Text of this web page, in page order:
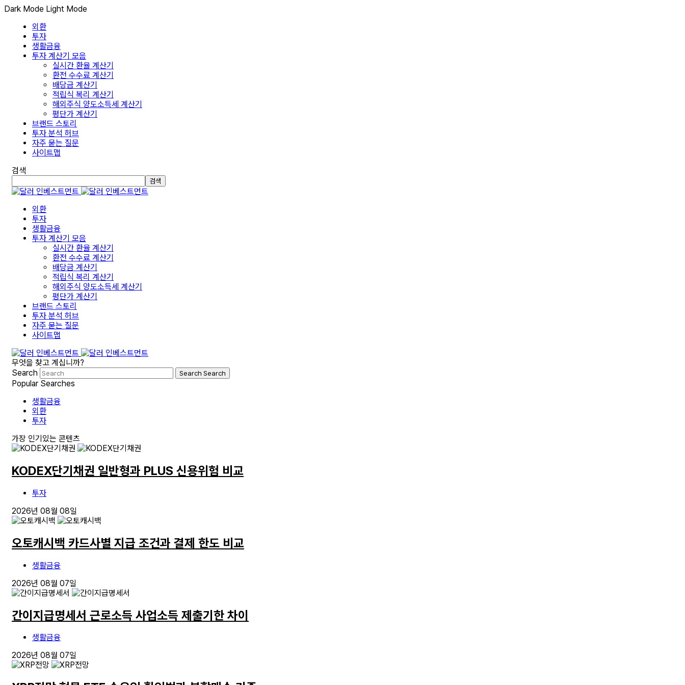
Dark Mode Light Mode
외환
투자
생활금융
투자 계산기 모음
실시간 환율 계산기
환전 수수료 계산기
배당금 계산기
적립식 복리 계산기
해외주식 양도소득세 계산기
평단가 계산기
브랜드 스토리
투자 분석 허브
자주 묻는 질문
사이트맵
검색
검색
외환
투자
생활금융
투자 계산기 모음
실시간 환율 계산기
환전 수수료 계산기
배당금 계산기
적립식 복리 계산기
해외주식 양도소득세 계산기
평단가 계산기
브랜드 스토리
투자 분석 허브
자주 묻는 질문
사이트맵
무엇을 찾고 계십니까?
Search
Search Search
Popular Searches
생활금융
외환
투자
가장 인기있는 콘텐츠
KODEX단기채권 일반형과 PLUS 신용위험 비교
투자
2026년 08월 08일
오토캐시백 카드사별 지급 조건과 결제 한도 비교
생활금융
2026년 08월 07일
간이지급명세서 근로소득 사업소득 제출기한 차이
생활금융
2026년 08월 07일